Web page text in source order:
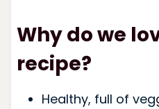
Why do we
recipe?
Healthy, full of